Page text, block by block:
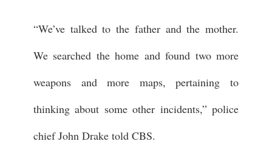
“We’ve talked to the father and the mother.
We searched the home and found two more
weapons and more maps, pertaining to
thinking about some other incidents,” police
chief John Drake told CBS.